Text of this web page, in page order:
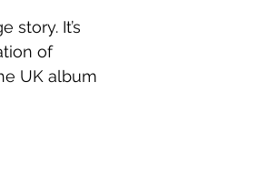
story. It’s
of
UK album